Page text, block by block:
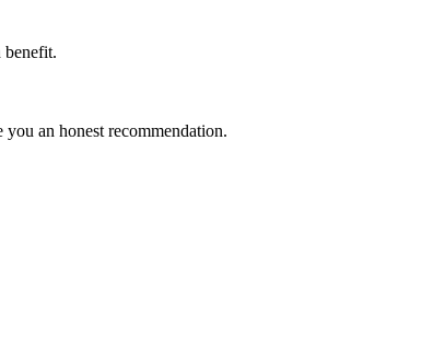
benefit.
an honest recommendation.